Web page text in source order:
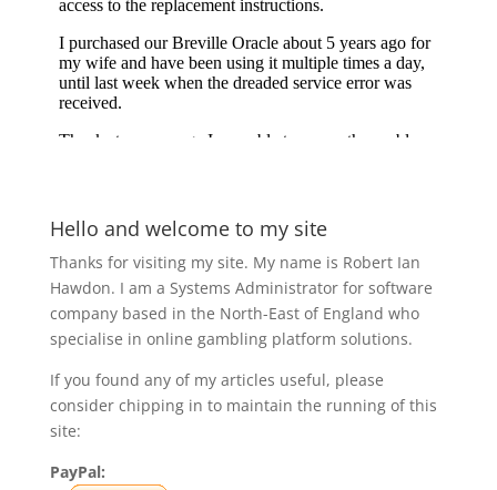
Hello and welcome to my site
Thanks for visiting my site. My name is Robert Ian
Hawdon. I am a Systems Administrator for software
company based in the North-East of England who
specialise in online gambling platform solutions.
If you found any of my articles useful, please
consider chipping in to maintain the running of this
site:
PayPal: